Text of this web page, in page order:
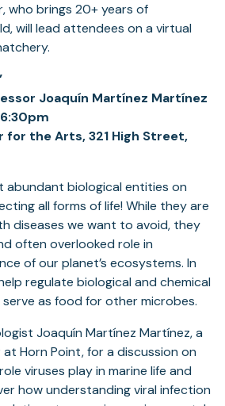
who brings 20+ years of
will lead attendees on a virtual
Joaquín Martínez Martínez
the Arts, 321 High Street,
abundant biological entities on
all forms of life! While they are
diseases we want to avoid, they
often overlooked role in
of our planet’s ecosystems. In
regulate biological and chemical
as food for other microbes.
Joaquín Martínez Martínez, a
Horn Point, for a discussion on
viruses play in marine life and
how understanding viral infection